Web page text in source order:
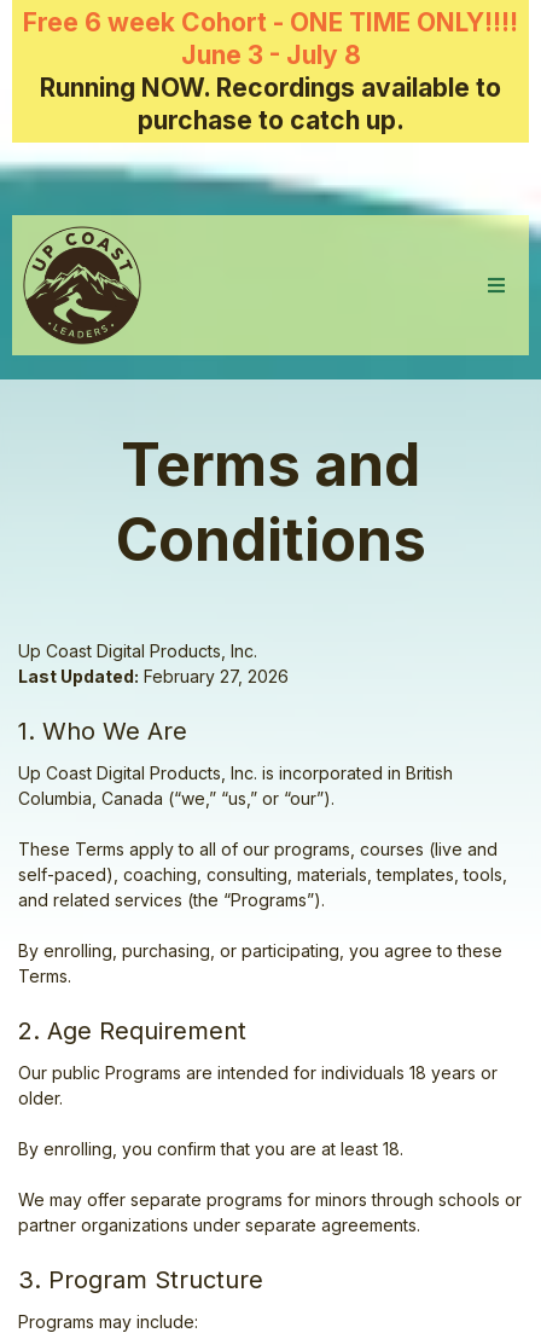
Free 6 week Cohort - ONE TIME ONLY!!!!
June 3 - July 8
Running NOW. Recordings available to
purchase to catch up.
Terms and
Conditions
Up Coast Digital Products, Inc.
Last Updated: February 27, 2026
1. Who We Are
Up Coast Digital Products, Inc. is incorporated in British
Columbia, Canada (“we,” “us,” or “our”).
These Terms apply to all of our programs, courses (live and
self-paced), coaching, consulting, materials, templates, tools,
and related services (the “Programs”).
By enrolling, purchasing, or participating, you agree to these
Terms.
2. Age Requirement
Our public Programs are intended for individuals 18 years or
older.
By enrolling, you confirm that you are at least 18.
We may offer separate programs for minors through schools or
partner organizations under separate agreements.
3. Program Structure
Programs may include: